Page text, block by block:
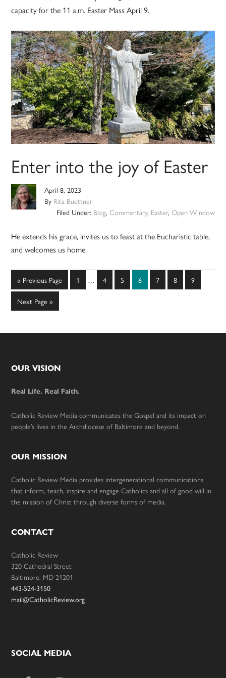
capacity for the 11 a.m. Easter Mass April 9.
Enter into the joy of Easter
April 8, 2023
By Rita Buettner
Filed Under: Blog, Commentary, Easter, Open Window
He extends his grace, invites us to feast at the Eucharistic table,
and welcomes us home.
« Go
to
Previous Page Page
1
Interim
… Page
4 Page
5 Page
6 Page
7 Page
8 Page
9
Go
to
Next Page »
Footer
OUR VISION
Real Life. Real Faith.
Catholic Review Media communicates the Gospel and its impact on
people’s lives in the Archdiocese of Baltimore and beyond.
OUR MISSION
Catholic Review Media provides intergenerational communications
that inform, teach, inspire and engage Catholics and all of good will in
the mission of Christ through diverse forms of media.
CONTACT
Catholic Review
320 Cathedral Street
Baltimore, MD 21201
443-524-3150
mail@CatholicReview.org
SOCIAL MEDIA